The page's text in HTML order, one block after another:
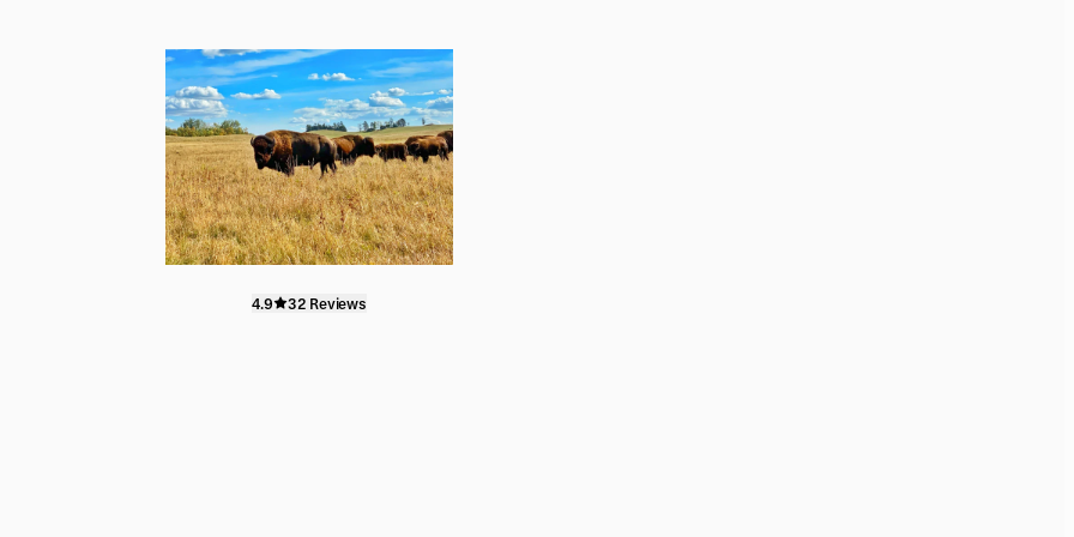
4.9 32 Reviews